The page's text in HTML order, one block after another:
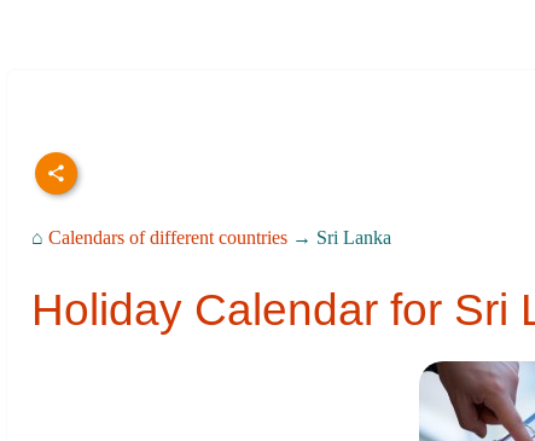
⌂ Calendars of different countries → Sri Lanka
Holiday Calendar for Sri